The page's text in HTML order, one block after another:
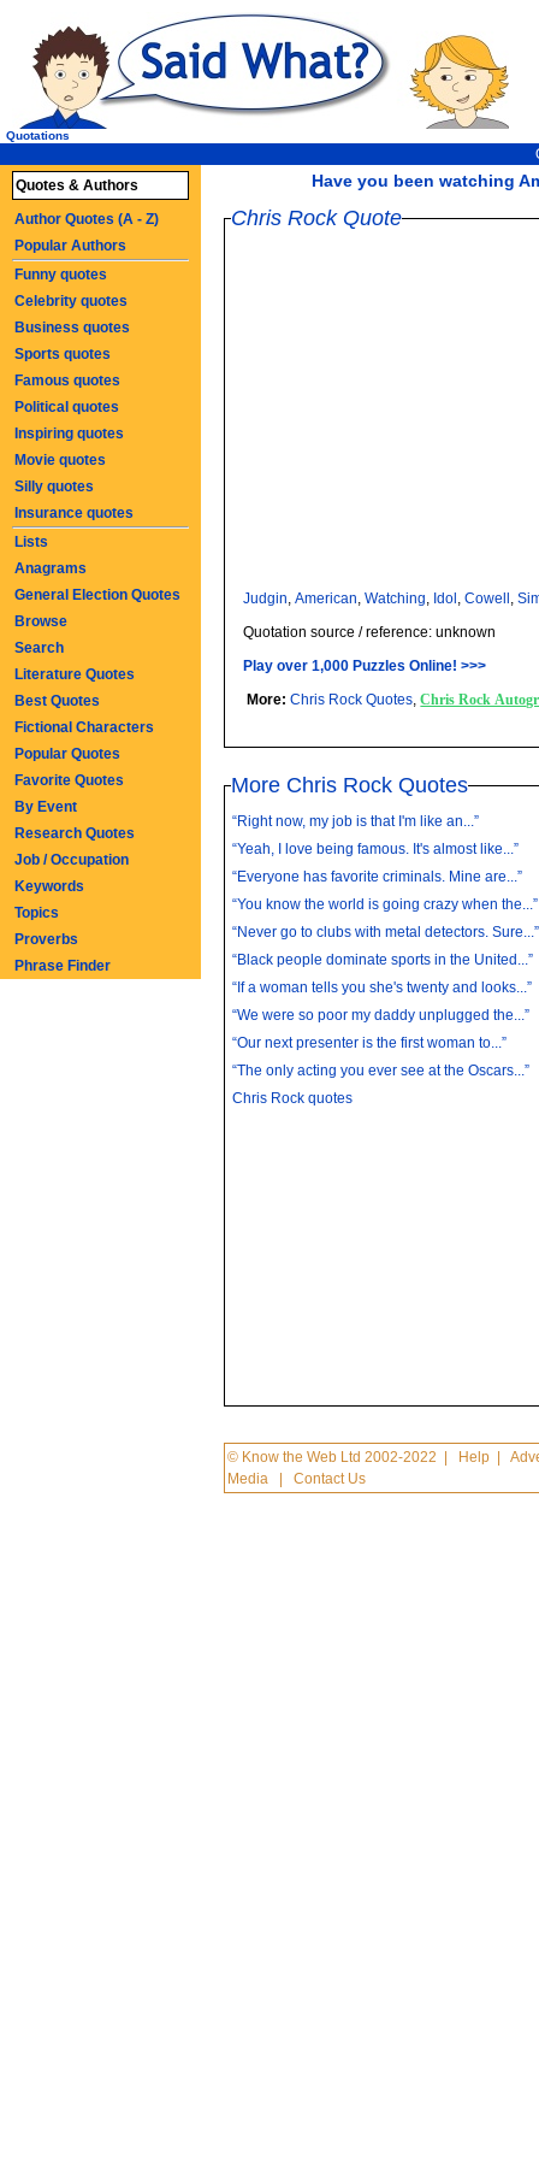
Have you been watching
Quotations
Chris Rock Quote
Judgin,American,Watching, Idol ,Cowell ,
Quotation source / reference: unknown
Play over 1,000 Puzzles Online! >>>
More:Chris Rock Quotes,Chris Rock
More Chris Rock Quotes
“Right now, my job is that I'm like an...”
“Yeah, I love being famous. It's almost like...”
“Everyone has favorite criminals. Mine are...”
“You know the world is going crazy when the...”
“Never go to clubs with metal detectors. Sure...”
“Black people dominate sports in the United...”
“If a woman tells you she's twenty and looks...”
“We were so poor my daddy unplugged the...”
“Our next presenter is the first woman to...”
“The only acting you ever see at the Oscars...”
Chris Rock quotes
© Know the Web Ltd 2002-2022 Help |
Media |Contact Us
Quotes & Authors
Author Quotes (A - Z)
Popular Authors
Funny quotes
Celebrity quotes
Business quotes
Sports quotes
Famous quotes
Political quotes
Inspiring quotes
Movie quotes
Silly quotes
Insurance quotes
Lists
Anagrams
General Election Quotes
Browse
Search
Literature Quotes
Best Quotes
Fictional Characters
Popular Quotes
Favorite Quotes
By Event
Research Quotes
Job / Occupation
Keywords
Topics
Proverbs
Phrase Finder